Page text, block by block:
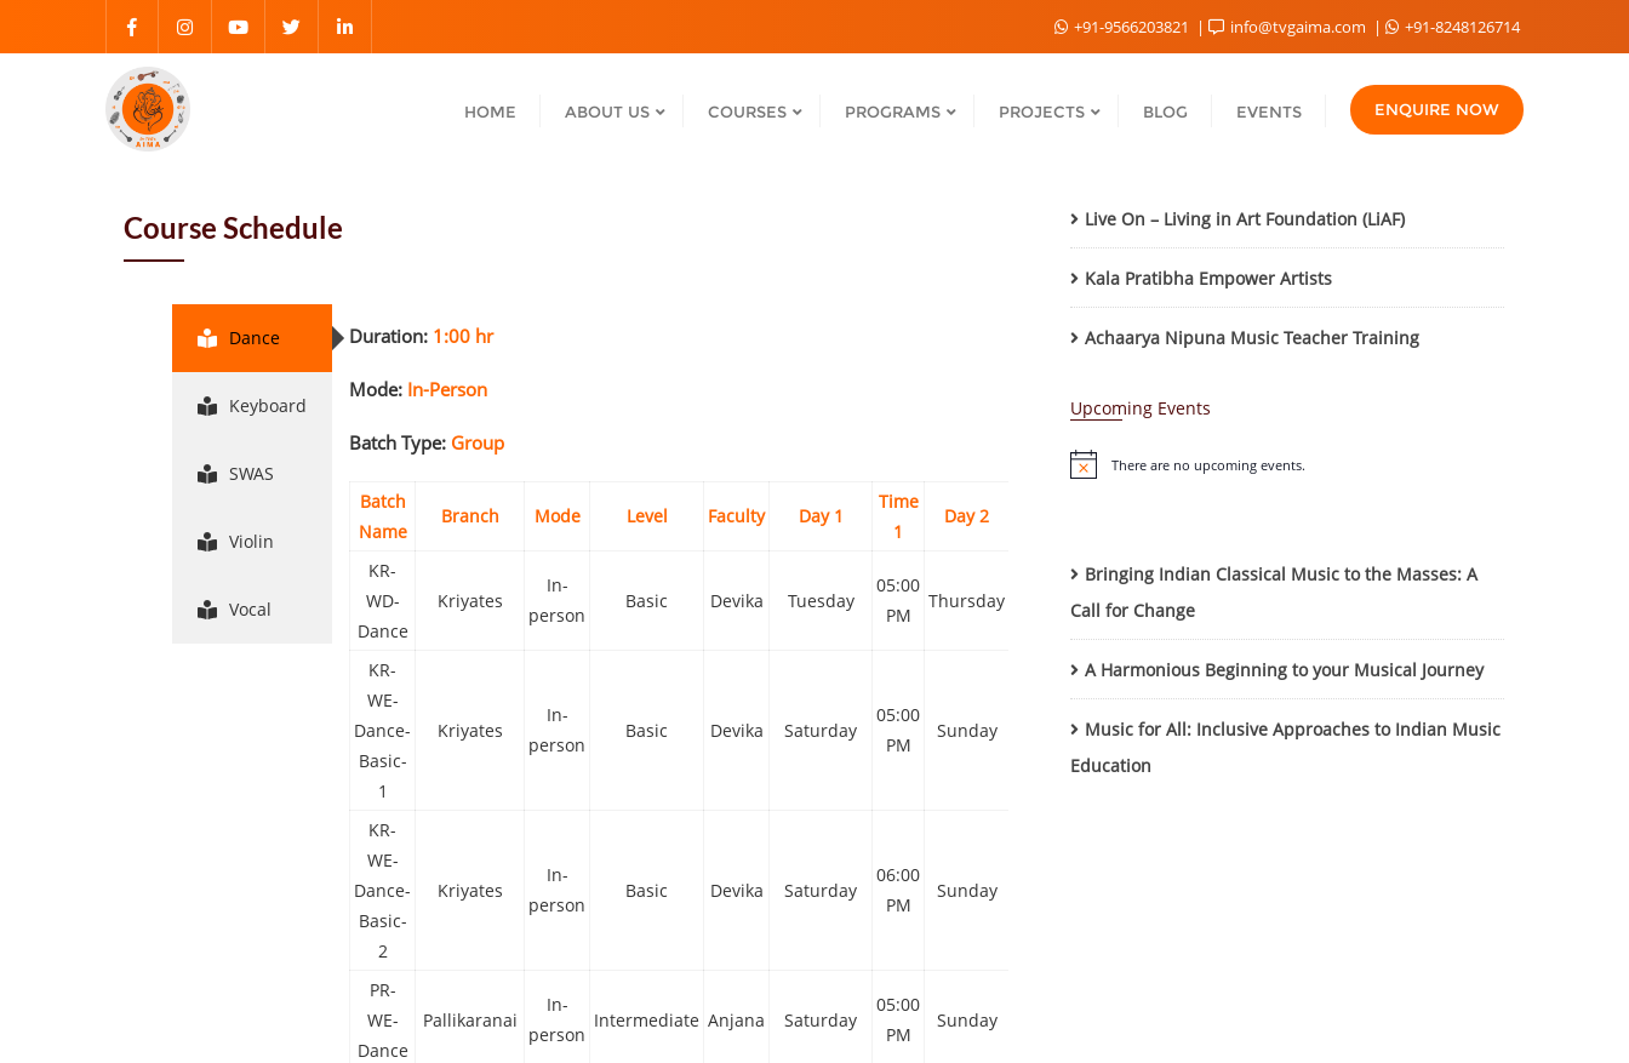
+91-9566203821 info@tvgaima.com +91-8248126714
HOME ABOUT US COURSES PROGRAMS PROJECTS BLOG EVENTS ENQUIRE NOW
Course Schedule
Dance
Keyboard
SWAS
Violin
Vocal
Duration: 1:00 hr
Mode: In-Person
Batch Type: Group
Batch
Name
Branch Mode Level Faculty Day 1
Time
1
Day 2
KR-
WD-
Dance
Kriyates
In-
person
Basic Devika Tuesday
05:00
PM
Thursday
KR-
WE-
Dance-
Basic-
1
Kriyates
In-
person
Basic Devika Saturday
05:00
PM
Sunday
KR-
WE-
Dance-
Basic-
2
Kriyates
In-
person
Basic Devika Saturday
06:00
PM
Sunday
PR-
WE-
Dance
Pallikaranai
In-
person
Intermediate Anjana Saturday
05:00
PM
Sunday
Live On – Living in Art Foundation (LiAF)
Kala Pratibha Empower Artists
Achaarya Nipuna Music Teacher Training
Upcoming Events
Notice There are no upcoming events.
Bringing Indian Classical Music to the Masses: A
Call for Change
A Harmonious Beginning to your Musical Journey
Music for All: Inclusive Approaches to Indian Music
Education